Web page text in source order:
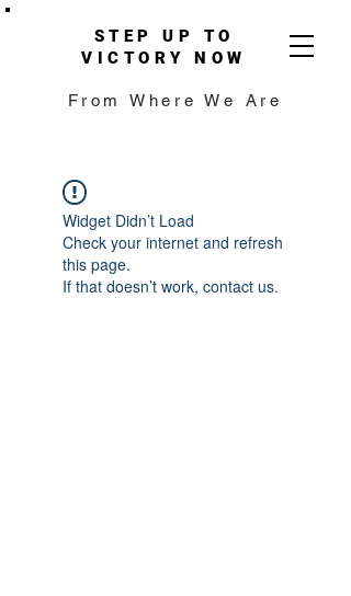
STEP UP TO
VICTORY NOW
From Where We Are
Widget Didn’t Load
Check your internet and refresh
this page.
If that doesn’t work, contact us.